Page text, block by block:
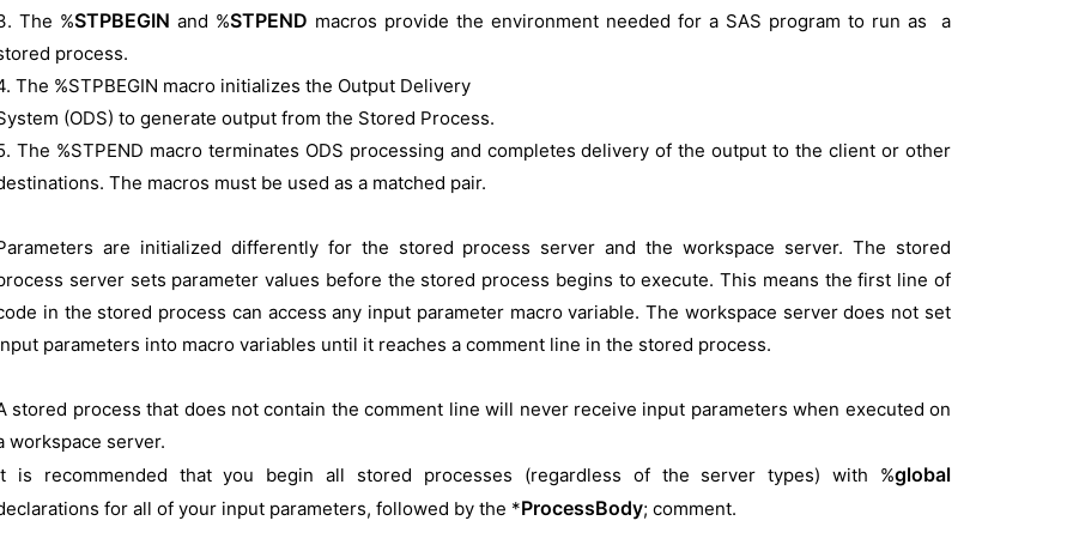
The %STPBEGIN and %STPEND macros provide the environment needed for a SAS program to run as a
process.
The %STPBEGIN macro initializes the Output Delivery
(ODS) to generate output from the Stored Process.
The %STPEND macro terminates ODS processing and completes delivery of the output to the client or other
The macros must be used as a matched pair.
are initialized differently for the stored process server and the workspace server. The stored
server sets parameter values before the stored process begins to execute. This means the first line of
in the stored process can access any input parameter macro variable. The workspace server does not set
parameters into macro variables until it reaches a comment line in the stored process.
stored process that does not contain the comment line will never receive input parameters when executed on
workspace server.
is recommended that you begin all stored processes (regardless of the server types) with %global
for all of your input parameters, followed by the *ProcessBody; comment.